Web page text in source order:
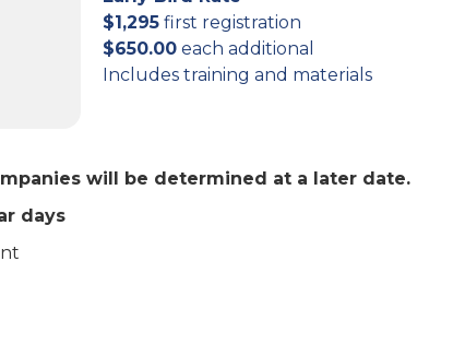
$1,295first registration
$650.00each additional
Includes training and materials
will be determined at a later date.
days